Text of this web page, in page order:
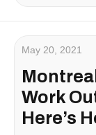
May 20, 2021
Work
Here’s